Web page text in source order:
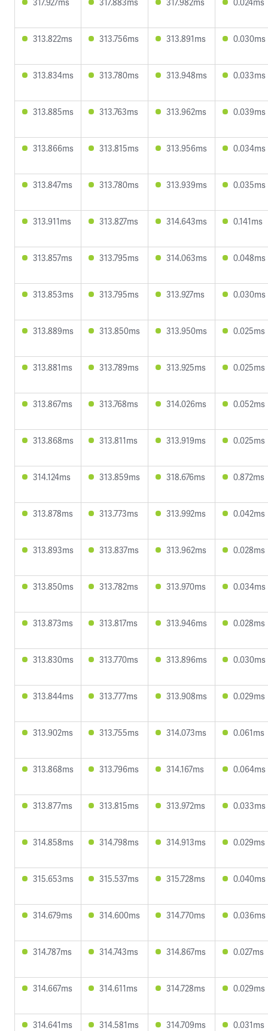
313.822ms 313.756ms 313.891ms 0.030ms
313.834ms 313.780ms 313.948ms 0.033ms
313.885ms 313.763ms 313.962ms 0.039ms
313.866ms 313.815ms 313.956ms 0.034ms
313.847ms 313.780ms 313.939ms 0.035ms
313.911ms 313.827ms 314.643ms 0.141ms
313.857ms 313.795ms 314.063ms 0.048ms
313.853ms 313.795ms 313.927ms 0.030ms
313.889ms 313.850ms 313.950ms 0.025ms
313.881ms 313.789ms 313.925ms 0.025ms
313.867ms 313.768ms 314.026ms 0.052ms
313.868ms 313.811ms 313.919ms 0.025ms
314.124ms 313.859ms 318.676ms 0.872ms
313.878ms 313.773ms 313.992ms 0.042ms
313.893ms 313.837ms 313.962ms 0.028ms
313.850ms 313.782ms 313.970ms 0.034ms
313.873ms 313.817ms 313.946ms 0.028ms
313.830ms 313.770ms 313.896ms 0.030ms
313.844ms 313.777ms 313.908ms 0.029ms
313.902ms 313.755ms 314.073ms 0.061ms
313.868ms 313.796ms 314.167ms 0.064ms
313.877ms 313.815ms 313.972ms 0.033ms
314.858ms 314.798ms 314.913ms 0.029ms
315.653ms 315.537ms 315.728ms 0.040ms
314.679ms 314.600ms 314.770ms 0.036ms
314.787ms 314.743ms 314.867ms 0.027ms
314.667ms 314.611ms 314.728ms 0.029ms
314.641ms 314.581ms 314.709ms 0.031ms